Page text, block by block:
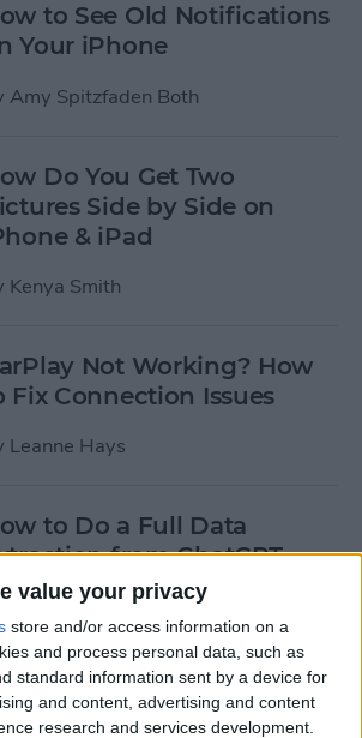
value your privacy
store and/or access information on a
and process personal data, such as
standard information sent by a device for
and content, advertising and content
research and services development.
to See Old Notifications
Your iPhone
Amy Spitzfaden Both
Do You Get Two
Side by Side on
& iPad
Kenya Smith
Not Working? How
Fix Connection Issues
Leanne Hays
to Do a Full Data
from ChatGPT
Olena Kagui
to Track a Shipment
Apple Wallet